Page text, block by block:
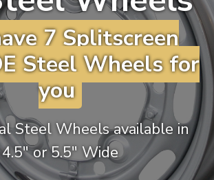
7 Splitscreen
Steel Wheels for
you
Steel Wheels available in
4.5″ or 5.5″ Wide
will tailor the
website to you